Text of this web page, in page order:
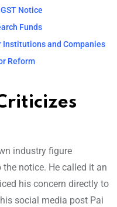
Notice
Funds
Institutions and Companies
Reform
industry figure
notice. He called it an
his concern directly to
social media post Pai